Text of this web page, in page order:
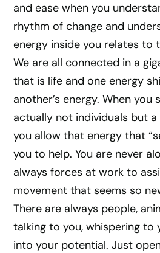
and ease when you
rhythm of change and
energy inside you relates to
We are all connected in a
that is life and one energy
another’s energy. When you
actually not individuals but a
you allow that energy that
you to help. You are never
always forces at work to
movement that seems so
There are always people,
talking to you, whispering to
into your potential. Just